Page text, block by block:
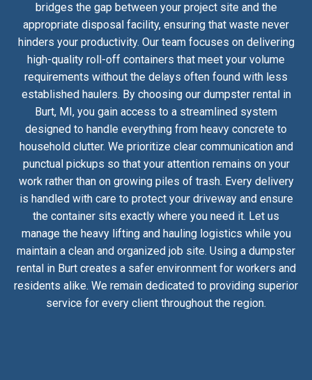
bridges the gap between your project site and the
appropriate disposal facility, ensuring that waste never
hinders your productivity. Our team focuses on delivering
high-quality roll-off containers that meet your volume
requirements without the delays often found with less
established haulers. By choosing our dumpster rental in
Burt, MI, you gain access to a streamlined system
designed to handle everything from heavy concrete to
household clutter. We prioritize clear communication and
punctual pickups so that your attention remains on your
work rather than on growing piles of trash. Every delivery
is handled with care to protect your driveway and ensure
the container sits exactly where you need it. Let us
manage the heavy lifting and hauling logistics while you
maintain a clean and organized job site. Using a dumpster
rental in Burt creates a safer environment for workers and
residents alike. We remain dedicated to providing superior
service for every client throughout the region.